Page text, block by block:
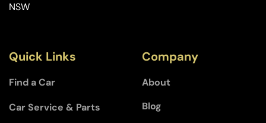
NSW
Quick Links
Find a Car
Car Service & Parts
Company
About
Blog